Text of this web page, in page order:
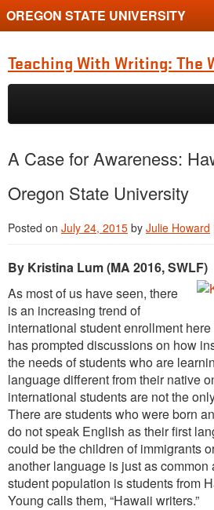
OREGON STATE UNIVERSITY
Teaching With Writing: The
Skip to primary content
Skip to secondary content
Spring 2024
A Case for Awareness:
Oregon State University
Posted on July 24, 2015 by Julie Howard
By Kristina Lum (MA 2016, SWLF)
As most of us have seen, there
is an increasing trend of
international student enrollment
has prompted discussions on how
the needs of students who are
language different from their native
international students are not the
There are students who were born
do not speak English as their first
could be the children of immigrants
another language is just as
student population is students from
Young calls them, “Hawaii writers.”